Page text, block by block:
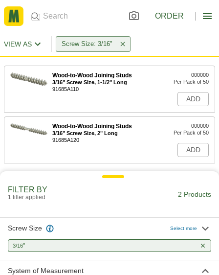
ORDER
VIEW AS Screw Size: 3/16"
Wood-to-Wood Joining Studs
3/16" Screw Size, 1-1/2" Long
91685A110
000000
Per Pack of 50
ADD
Wood-to-Wood Joining Studs
3/16" Screw Size, 2" Long
91685A120
000000
Per Pack of 50
ADD
FILTER BY
1 filter applied 2 Products
Screw Size Select more
3/16"
System of Measurement